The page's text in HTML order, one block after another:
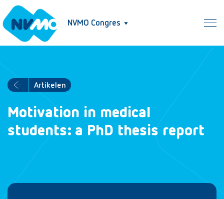
NVMO Congres
Artikelen
Motivation in medical
students: a PhD thesis report